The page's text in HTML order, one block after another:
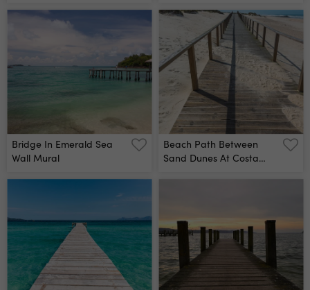
Bridge In Emerald Sea
Wall Mural
Beach Path Between
Sand Dunes At Costa